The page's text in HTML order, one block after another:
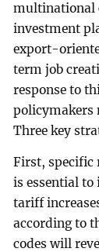
multinational
investment
export-
term job
response to
policymakers
Three key
First, specific
is essential
tariff
according to
codes will